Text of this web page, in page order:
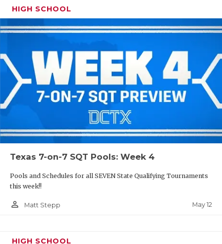
HIGH SCHOOL
Texas 7-on-7 SQT Pools: Week 4
Pools and Schedules for all SEVEN State Qualifying Tournaments
this week!!
person_outline Matt Stepp May 12
HIGH SCHOOL